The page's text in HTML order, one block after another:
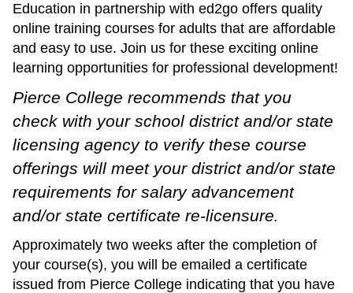
Education in partnership with ed2go offers quality
online training courses for adults that are affordable
and easy to use. Join us for these exciting online
learning opportunities for professional development!
Pierce College recommends that you
check with your school district and/or state
licensing agency to verify these course
offerings will meet your district and/or state
requirements for salary advancement
and/or state certificate re-licensure.
Approximately two weeks after the completion of
your course(s), you will be emailed a certificate
issued from Pierce College indicating that you have